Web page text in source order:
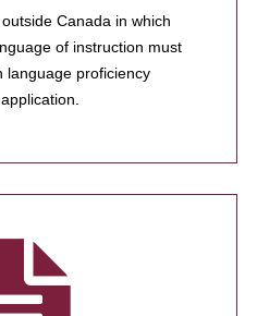
Canada in which
of instruction must
language proficiency